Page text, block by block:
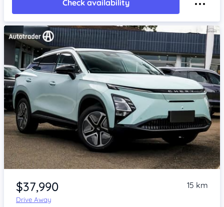
Check availability
Item 1 of 4
$37,990
Drive Away
15 km